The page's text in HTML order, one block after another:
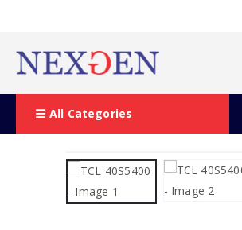
All Categories